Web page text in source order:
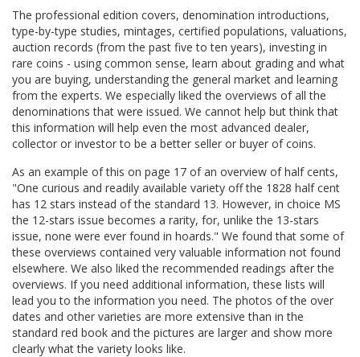
The professional edition covers, denomination introductions,
type-by-type studies, mintages, certified populations, valuations,
auction records (from the past five to ten years), investing in
rare coins - using common sense, learn about grading and what
you are buying, understanding the general market and learning
from the experts. We especially liked the overviews of all the
denominations that were issued. We cannot help but think that
this information will help even the most advanced dealer,
collector or investor to be a better seller or buyer of coins.
As an example of this on page 17 of an overview of half cents,
"One curious and readily available variety off the 1828 half cent
has 12 stars instead of the standard 13. However, in choice MS
the 12-stars issue becomes a rarity, for, unlike the 13-stars
issue, none were ever found in hoards." We found that some of
these overviews contained very valuable information not found
elsewhere. We also liked the recommended readings after the
overviews. If you need additional information, these lists will
lead you to the information you need. The photos of the over
dates and other varieties are more extensive than in the
standard red book and the pictures are larger and show more
clearly what the variety looks like.